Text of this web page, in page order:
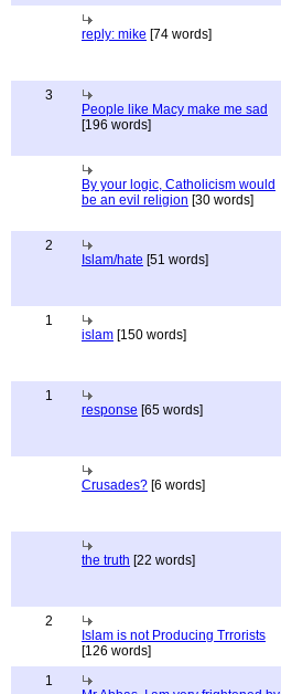
reply: mike [74 words]
3
People like Macy make me sad
[196 words]
By your logic, Catholicism would
be an evil religion [30 words]
2
Islam/hate [51 words]
1
islam [150 words]
1
response [65 words]
Crusades? [6 words]
the truth [22 words]
2
Islam is not Producing Trrorists
[126 words]
1